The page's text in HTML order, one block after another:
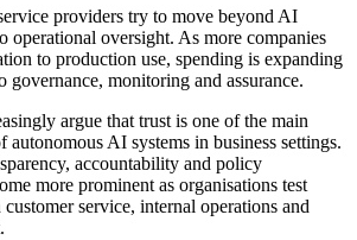
providers try to move beyond AI
operational oversight. As more companies
to production use, spending is expanding
monitoring and assurance.
argue that trust is one of the main
autonomous AI systems in business settings.
accountability and policy
more prominent as organisations test
service, internal operations and